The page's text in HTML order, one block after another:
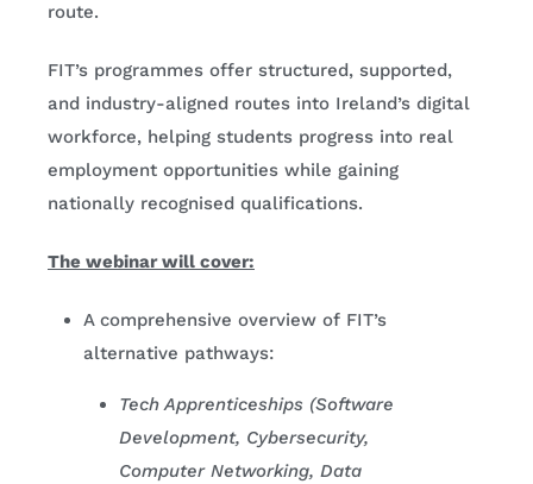
route.
FIT’s programmes offer structured, supported,
and industry-aligned routes into Ireland’s digital
workforce, helping students progress into real
employment opportunities while gaining
nationally recognised qualifications.
The webinar will cover:
A comprehensive overview of FIT’s
alternative pathways:
Tech Apprenticeships (Software
Development, Cybersecurity,
Computer Networking, Data